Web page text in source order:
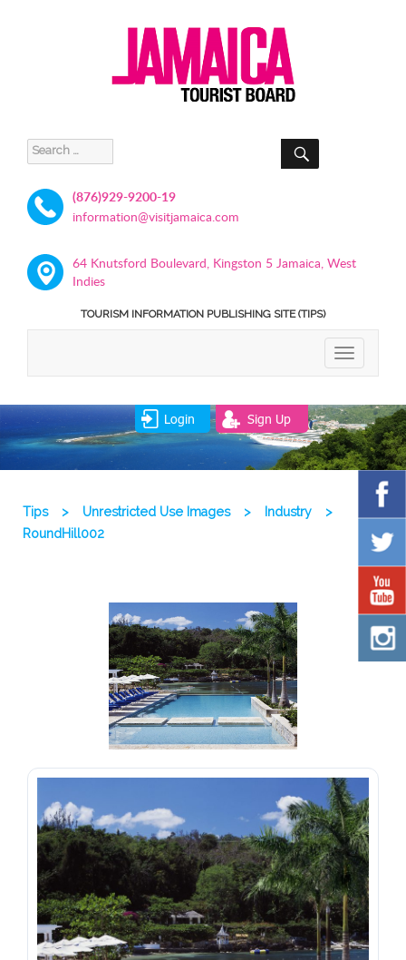
Search
for:
SEARCH
(876)929-9200-19
information@visitjamaica.com
64 Knutsford Boulevard, Kingston 5 Jamaica, West
Indies
TOURISM INFORMATION PUBLISHING SITE (TIPS)
TOGGLE
Login Sign Up
Tips > Unrestricted Use Images > Industry
>
RoundHill002